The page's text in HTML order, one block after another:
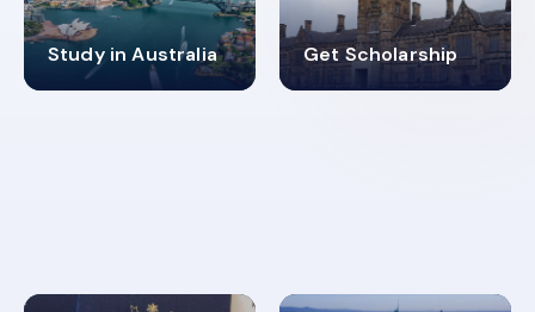
Study in Australia
98% Get Scholarship
4.9K+